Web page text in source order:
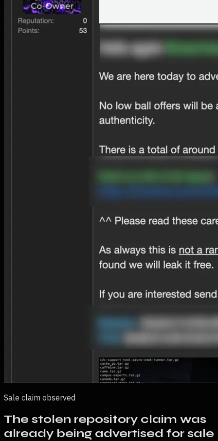
Sale claim observed
The stolen repository claim was
already being advertised for sale